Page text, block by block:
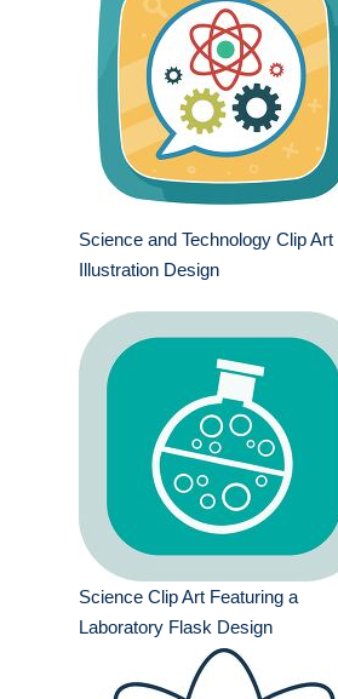
Science and Technology Clip Art
Illustration Design
Science Clip Art Featuring a
Laboratory Flask Design